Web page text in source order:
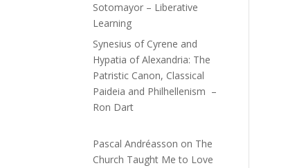
Sotomayor – Liberative
Learning
Synesius of Cyrene and
Hypatia of Alexandria: The
Patristic Canon, Classical
Paideia and Philhellenism –
Ron Dart
Pascal Andréasson on The
Church Taught Me to Love